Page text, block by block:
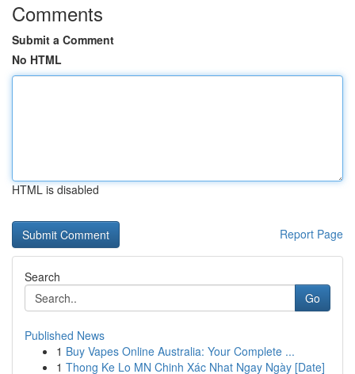
Comments
Submit a Comment
No HTML
HTML is disabled
Report Page
Search
Go
Published News
1 Buy Vapes Online Australia: Your Complete ...
1 Thong Ke Lo MN Chinh Xác Nhat Ngay Ngày [Date]